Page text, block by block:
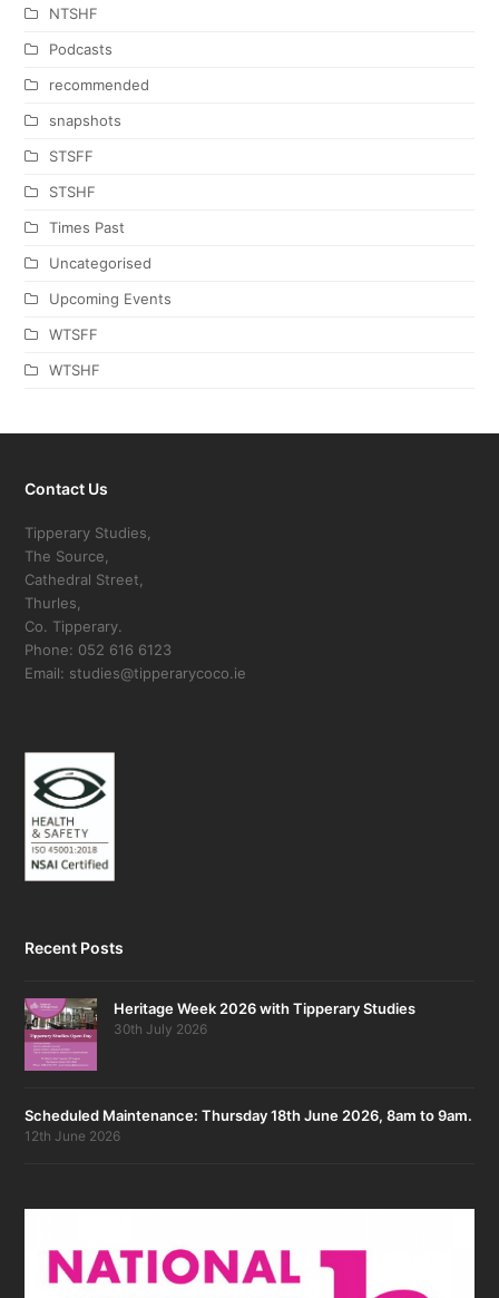
NTSHF
Podcasts
recommended
snapshots
STSFF
STSHF
Times Past
Uncategorised
Upcoming Events
WTSFF
WTSHF
Contact Us
Tipperary Studies,
The Source,
Cathedral Street,
Thurles,
Co. Tipperary.
Phone: 052 616 6123
Email: studies@tipperarycoco.ie
Recent Posts
Heritage Week 2026 with Tipperary Studies
30th July 2026
Scheduled Maintenance: Thursday 18th June 2026, 8am to 9am.
12th June 2026